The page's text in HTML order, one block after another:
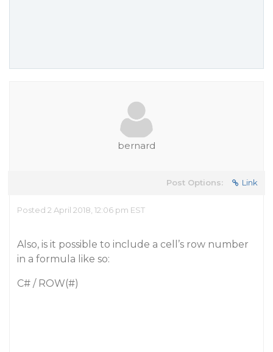
bernard
Post Options: Link
Posted 2 April 2018, 12:06 pm EST
Also, is it possible to include a cell’s row number
in a formula like so:
C# / ROW(#)